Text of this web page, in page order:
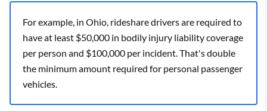
For example, in Ohio, rideshare drivers are required to
have at least $50,000 in bodily injury liability coverage
per person and $100,000 per incident. That's double
the minimum amount required for personal passenger
vehicles.